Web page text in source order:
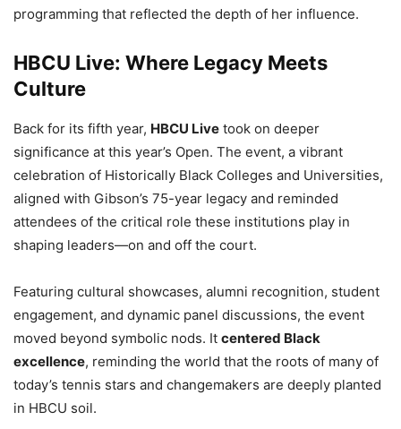
programming that reflected the depth of her influence.
HBCU Live: Where Legacy Meets
Culture
Back for its fifth year, HBCU Live took on deeper
significance at this year’s Open. The event, a vibrant
celebration of Historically Black Colleges and Universities,
aligned with Gibson’s 75-year legacy and reminded
attendees of the critical role these institutions play in
shaping leaders—on and off the court.
Featuring cultural showcases, alumni recognition, student
engagement, and dynamic panel discussions, the event
moved beyond symbolic nods. It centered Black
excellence, reminding the world that the roots of many of
today’s tennis stars and changemakers are deeply planted
in HBCU soil.